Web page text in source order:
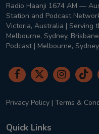
Radio Haanji 1674 AM —
Station and Podcast
Victoria, Australia | Serving
Melbourne, Sydney,
Podcast | Melbourne,
Privacy Policy | Terms &
Quick Links